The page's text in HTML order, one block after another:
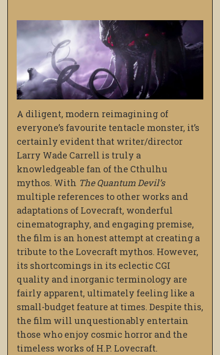
A diligent, modern reimagining of
everyone’s favourite tentacle monster, it’s
certainly evident that writer/director
Larry Wade Carrell is truly a
knowledgeable fan of the Cthulhu
mythos. With The Quantum Devil’s
multiple references to other works and
adaptations of Lovecraft, wonderful
cinematography, and engaging premise,
the film is an honest attempt at creating a
tribute to the Lovecraft mythos. However,
its shortcomings in its eclectic CGI
quality and inorganic terminology are
fairly apparent, ultimately feeling like a
small-budget feature at times. Despite this,
the film will unquestionably entertain
those who enjoy cosmic horror and the
timeless works of H.P. Lovecraft.